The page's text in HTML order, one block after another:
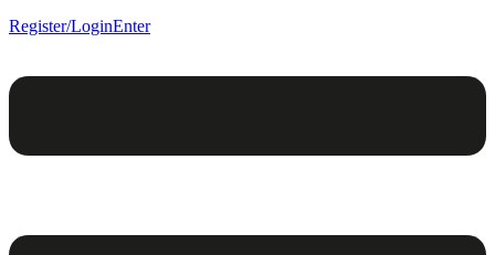
Register/LoginEnter